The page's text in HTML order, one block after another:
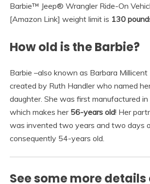
Barbie™ Jeep® Wrangler Ride-On
[Amazon Link] weight limit is 130
How old is the Barbie?
Barbie –also known as Barbara
created by Ruth Handler who named
daughter. She was first manufactured
which makes her 56-years old! Her
was invented two years and two days
consequently 54-years old.
See some more details